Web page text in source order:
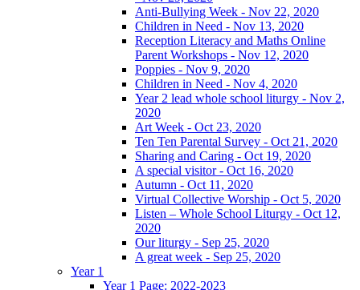
Anti-Bullying Week - Nov 22, 2020
Children in Need - Nov 13, 2020
Reception Literacy and Maths Online
Parent Workshops - Nov 12, 2020
Poppies - Nov 9, 2020
Children in Need - Nov 4, 2020
Year 2 lead whole school liturgy - Nov 2,
2020
Art Week - Oct 23, 2020
Ten Ten Parental Survey - Oct 21, 2020
Sharing and Caring - Oct 19, 2020
A special visitor - Oct 16, 2020
Autumn - Oct 11, 2020
Virtual Collective Worship - Oct 5, 2020
Listen – Whole School Liturgy - Oct 12,
2020
Our liturgy - Sep 25, 2020
A great week - Sep 25, 2020
Year 1
Year 1 Page: 2022-2023